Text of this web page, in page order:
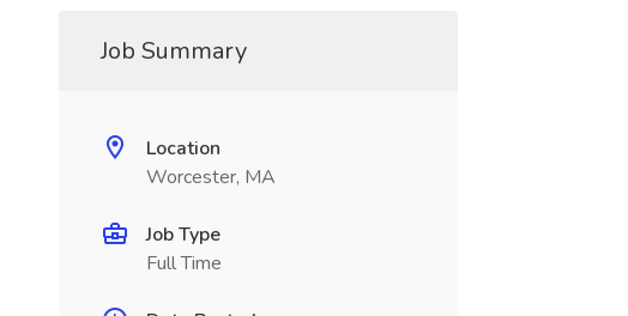
Job Summary
Location
Worcester, MA
Job Type
Full Time